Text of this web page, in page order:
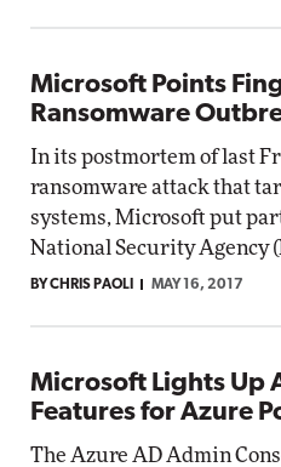
Microsoft Points
Ransomware
In its postmortem of last
ransomware attack that
systems, Microsoft put
National Security Agency
BY CHRIS PAOLI MAY 16, 2017
Microsoft Lights Up
Features for Azure
The Azure AD Admin